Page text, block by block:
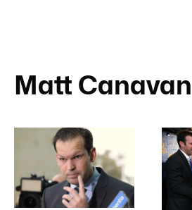
Matt Canavan